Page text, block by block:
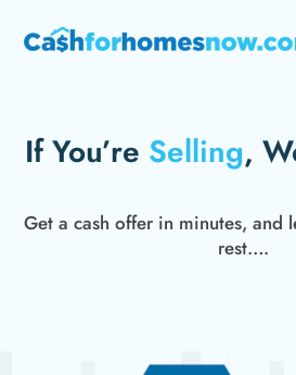
If You’re Selling,
Get a cash offer in minutes, and
rest….